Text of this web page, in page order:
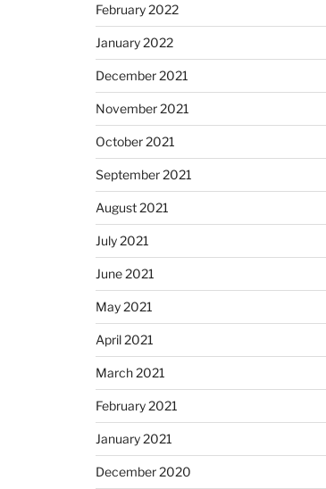
February 2022
January 2022
December 2021
November 2021
October 2021
September 2021
August 2021
July 2021
June 2021
May 2021
April 2021
March 2021
February 2021
January 2021
December 2020